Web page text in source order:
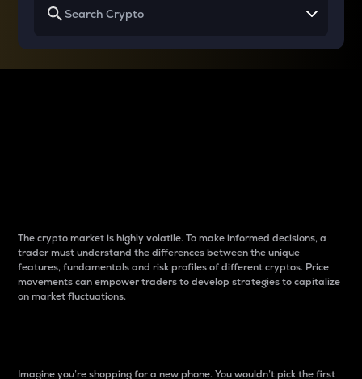
The crypto market is highly volatile. To make informed decisions, a
trader must understand the differences between the unique
features, fundamentals and risk profiles of different cryptos. Price
movements can empower traders to develop strategies to capitalize
on market fluctuations.
Imagine you’re shopping for a new phone. You wouldn’t pick the first